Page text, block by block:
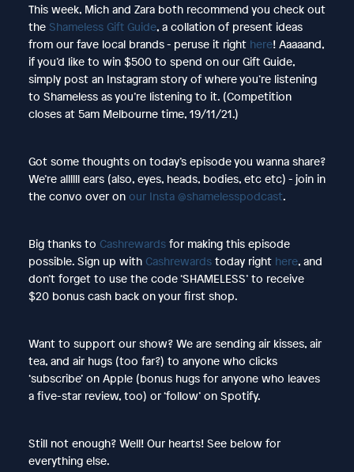
This week, Mich and Zara both recommend you check out
the Shameless Gift Guide, a collation of present ideas
from our fave local brands - peruse it right here! Aaaaand,
if you’d like to win $500 to spend on our Gift Guide,
simply post an Instagram story of where you’re listening
to Shameless as you’re listening to it. (Competition
closes at 5am Melbourne time, 19/11/21.)
Got some thoughts on today’s episode you wanna share?
We’re allllll ears (also, eyes, heads, bodies, etc etc) - join in
the convo over on our Insta @shamelesspodcast.
Big thanks to Cashrewardsfor making this episode
possible. Sign up with Cashrewardstoday right here, and
don’t forget to use the code ‘SHAMELESS’ to receive
$20 bonus cash back on your first shop.
Want to support our show? We are sending air kisses, air
tea, and air hugs (too far?) to anyone who clicks
‘subscribe’ on Apple (bonus hugs for anyone who leaves
a five-star review, too) or ‘follow’ on Spotify.
Still not enough? Well! Our hearts! See below for
everything else.